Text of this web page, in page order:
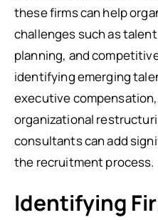
these firms can help
challenges such as
planning, and
identifying emerging
executive
organizational
consultants can add
the recruitment process.
Identifying